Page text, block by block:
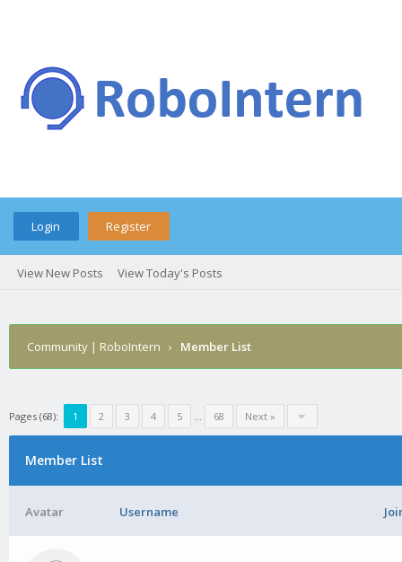
Login Register
View New Posts View Today's Posts
Community | RoboIntern › Member List
Pages (68): 1 2 3 4 5 … 68 Next »
Member List
Avatar Username